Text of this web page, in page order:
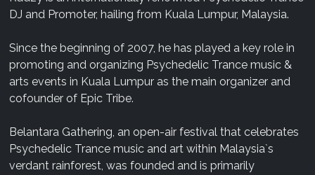
DJ and Promoter, hailing from Kuala Lumpur, Malaysia.
Since the beginning of 2007, he has played a key role in
promoting and organizing Psychedelic Trance music &
arts events in Kuala Lumpur as the main organizer and
cofounder of Epic Tribe.
Belantara Gathering, an open-air festival that celebrates
Psychedelic Trance music and art within Malaysia`s
verdant rainforest, was founded and is primarily